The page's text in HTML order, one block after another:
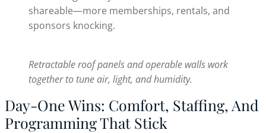
shareable—more memberships, rentals, and
sponsors knocking.
Retractable roof panels and operable walls work
together to tune air, light, and humidity.
Day-One Wins: Comfort, Staffing, And
Programming That Stick